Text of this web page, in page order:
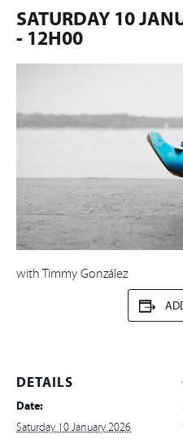
SATURDAY 10
- 12H00
with Timmy González
DETAILS
Date:
Saturday 10 January 2026